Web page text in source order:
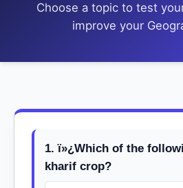
Choose a topic to test
improve your
1. ï»¿Which of the
kharif crop?